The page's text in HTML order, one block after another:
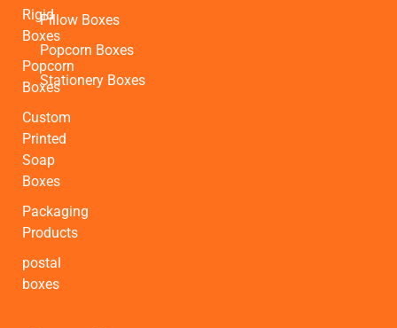
Rigid
Boxes
Popcorn
Boxes
Custom
Printed
Soap
Boxes
Packaging
Products
postal
boxes
Pillow Boxes
Popcorn Boxes
Stationery Boxes